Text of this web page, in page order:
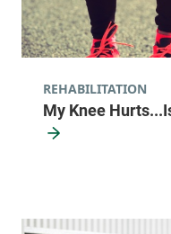
FRIDAY HOURS
8 am-5 pm
192 Tilley Drive
South
VT 05403-
My Knee
REHABILITATION